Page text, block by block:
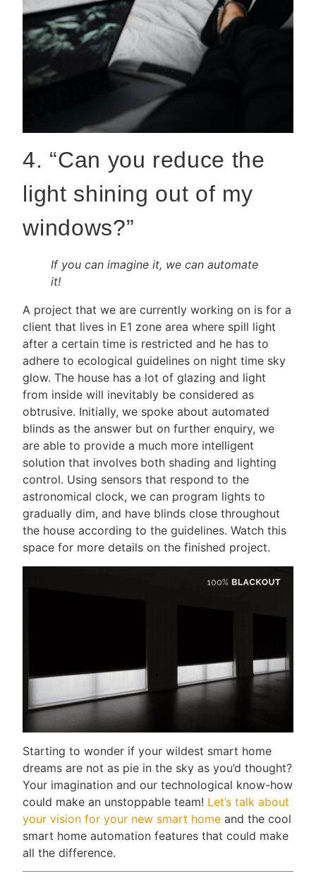
4. “Can you reduce the
light shining out of my
windows?”
If you can imagine it, we can automate
it!
A project that we are currently working on is for a
client that lives in E1 zone area where spill light
after a certain time is restricted and he has to
adhere toecological guidelines on night time sky
glow. The house has a lot of glazing and light
from inside will inevitably be considered as
obtrusive. Initially, we spoke about automated
blinds as the answer but on further enquiry, we
are able to provide a much more intelligent
solution that involves both shading and lighting
control. Using sensors that respond to the
astronomical clock, we can program lights to
gradually dim, and have blinds close throughout
the house according to the guidelines. Watch this
space for more details on the finished project.
Starting to wonder if your wildest smart home
dreams are not as pie in the sky as you’d thought?
Your imagination and our technological know-how
could make an unstoppable team! Let’s talk about
your vision for your new smart home and the cool
smart home automation features that could make
all the difference.